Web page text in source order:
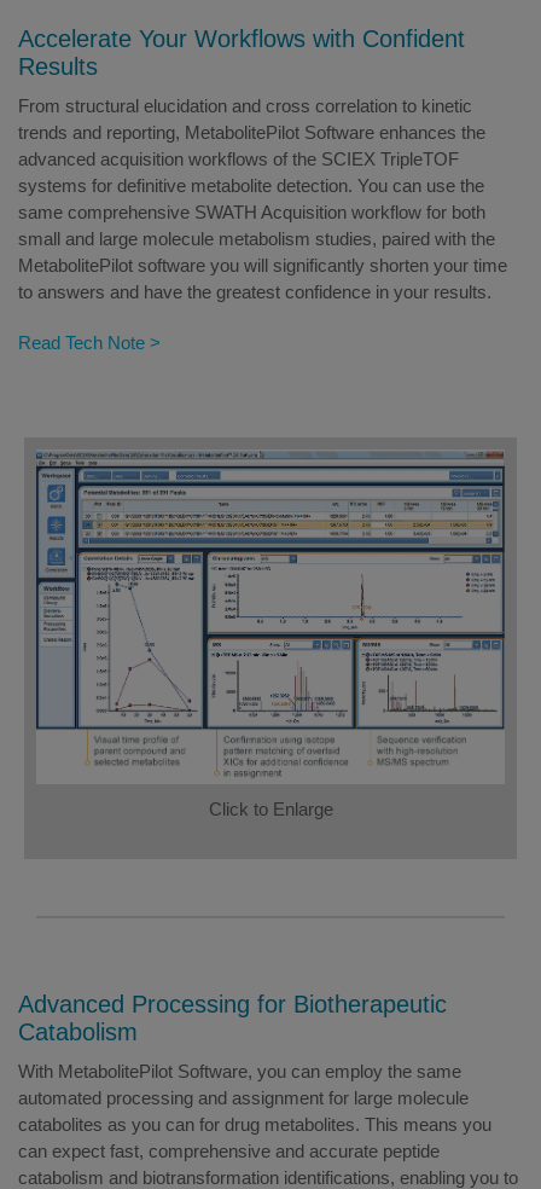
Accelerate Your Workflows with Confident
Results
From structural elucidation and cross correlation to kinetic
trends and reporting, MetabolitePilot Software enhances the
advanced acquisition workflows of the SCIEX TripleTOF
systems for definitive metabolite detection. You can use the
same comprehensive SWATH Acquisition workflow for both
small and large molecule metabolism studies, paired with the
MetabolitePilot software you will significantly shorten your time
to answers and have the greatest confidence in your results.
Read Tech Note >
Click to Enlarge
Advanced Processing for Biotherapeutic
Catabolism
With MetabolitePilot Software, you can employ the same
automated processing and assignment for large molecule
catabolites as you can for drug metabolites. This means you
can expect fast, comprehensive and accurate peptide
catabolism and biotransformation identifications, enabling you to